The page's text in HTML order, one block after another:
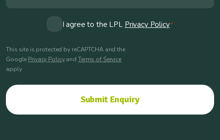
ConsentI agree to the LPL Privacy Policy*
This site is protected by reCAPTCHA and the
Google Privacy Policyand Terms of Service
apply